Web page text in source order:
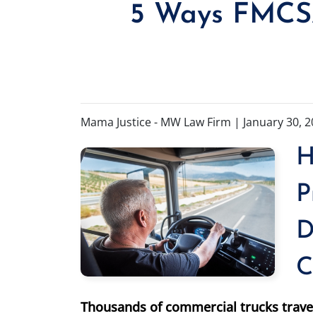
5 Ways
Mama Justice - MW Law Firm | January 30,
Thousands of commercial trucks